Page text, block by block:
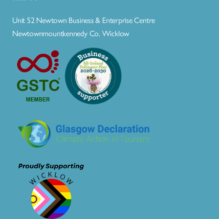
Unit 52 Newtown Business & Enterprise Centre
Newtownmountkennedy Co. Wicklow